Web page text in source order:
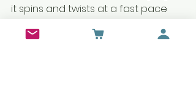
it spins and twists at a fast pace
and after the steep turn it lands